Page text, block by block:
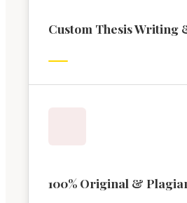
Custom Thesis Writing
100% Original &